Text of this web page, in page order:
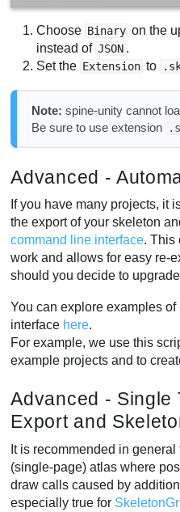
Choose Binary on the
instead of JSON .
Set the Extension to
Note: spine-unity cannot
Be sure to use extension
Advanced -
If you have many projects, it
the export of your skeleton
command line interface. This
work and allows for easy re-
should you decide to
You can explore examples
interface here.
For example, we use this
example projects and to
Advanced - Single
Export and
It is recommended in
(single-page) atlas where
draw calls caused by
especially true for